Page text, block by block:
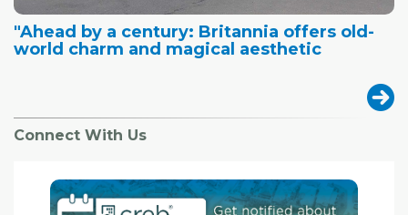
"Ahead by a century: Britannia offers old-
world charm and magical aesthetic
Connect With Us